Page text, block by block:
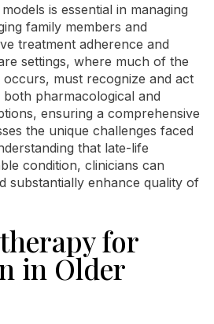
is essential in managing
family members and
treatment adherence and
settings, where much of the
must recognize and act
pharmacological and
ensuring a comprehensive
the unique challenges faced
that late-life
condition, clinicians can
substantially enhance quality of
for
in Older